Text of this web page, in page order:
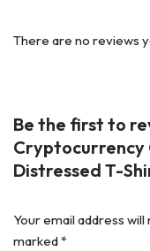
There are no reviews
Be the first to
Cryptocurrency
Distressed T-
Your email address
marked*